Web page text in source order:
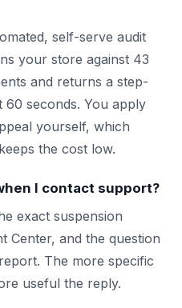
self-serve audit
your store against 43
and returns a step-
seconds. You apply
yourself, which
the cost low.
I contact support?
exact suspension
Center, and the question
The more specific
useful the reply.